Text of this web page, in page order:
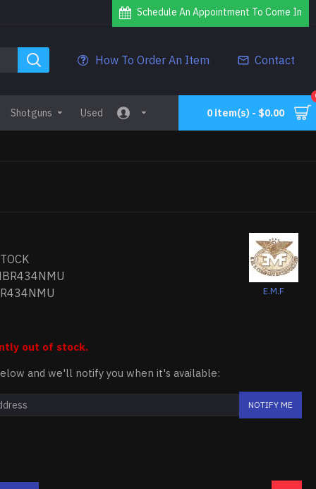
Schedule An Appointment To Come In
How To Order An Item Contact
Shotguns Used 0 item(s) - $0.00
E.M.F
out of stock.
and we'll notify you when it's available:
NOTIFY ME